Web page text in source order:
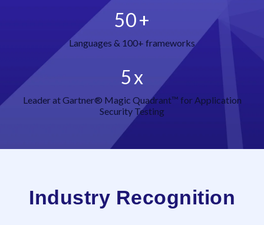
50+
Languages & 100+ frameworks
5x
Leader at Gartner® Magic Quadrant™ for Application
Security Testing
Industry Recognition